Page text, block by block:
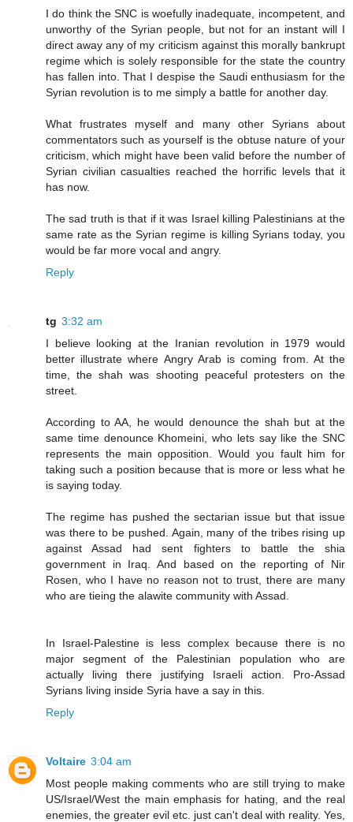
I do think the SNC is woefully inadequate, incompetent, and
unworthy of the Syrian people, but not for an instant will I
direct away any of my criticism against this morally bankrupt
regime which is solely responsible for the state the country
has fallen into. That I despise the Saudi enthusiasm for the
Syrian revolution is to me simply a battle for another day.
What frustrates myself and many other Syrians about
commentators such as yourself is the obtuse nature of your
criticism, which might have been valid before the number of
Syrian civilian casualties reached the horrific levels that it
has now.
The sad truth is that if it was Israel killing Palestinians at the
same rate as the Syrian regime is killing Syrians today, you
would be far more vocal and angry.
Reply
tg 3:32 am
I believe looking at the Iranian revolution in 1979 would
better illustrate where Angry Arab is coming from. At the
time, the shah was shooting peaceful protesters on the
street.
According to AA, he would denounce the shah but at the
same time denounce Khomeini, who lets say like the SNC
represents the main opposition. Would you fault him for
taking such a position because that is more or less what he
is saying today.
The regime has pushed the sectarian issue but that issue
was there to be pushed. Again, many of the tribes rising up
against Assad had sent fighters to battle the shia
government in Iraq. And based on the reporting of Nir
Rosen, who I have no reason not to trust, there are many
who are tieing the alawite community with Assad.
In Israel-Palestine is less complex because there is no
major segment of the Palestinian population who are
actually living there justifying Israeli action. Pro-Assad
Syrians living inside Syria have a say in this.
Reply
Voltaire 3:04 am
Most people making comments who are still trying to make
US/Israel/West the main emphasis for hating, and the real
enemies, the greater evil etc. just can't deal with reality. Yes,